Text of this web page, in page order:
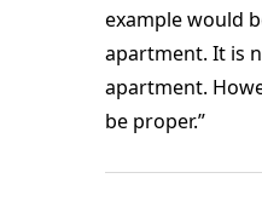
example would
apartment. It is
apartment.
be proper.”